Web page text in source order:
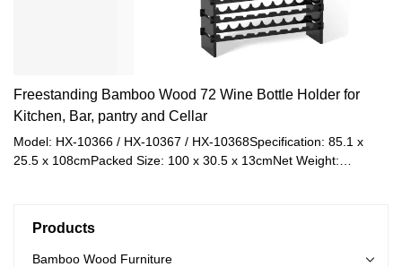
Freestanding Bamboo Wood 72 Wine Bottle Holder for
Kitchen, Bar, pantry and Cellar
Model: HX-10366 / HX-10367 / HX-10368Specification: 85.1 x
25.5 x 108cmPacked Size: 100 x 30.5 x 13cmNet Weight:
Products
Bamboo Wood Furniture